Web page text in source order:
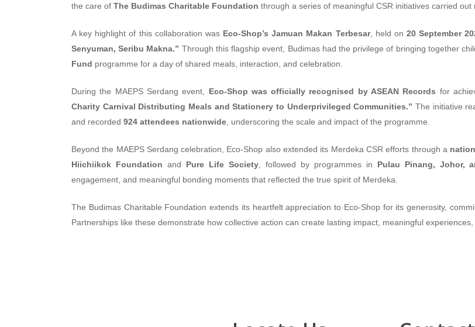
the care of The Budimas Charitable Foundation through a series of meaningful CSR initiatives carried out
A key highlight of this collaboration was Eco-Shop’s Jamuan Makan Terbesar, held on20 September
Senyuman, Seribu Makna.” Through this flagship event, Budimas had the privilege of bringing together
Fund programme for a day of shared meals, interaction, and celebration.
During the MAEPS Serdang event, Eco-Shop was officially recognised by ASEAN Records for
Charity Carnival Distributing Meals and Stationery to Underprivileged Communities.” The initiative
and recorded 924 attendees nationwide , underscoring the scale and impact of the programme.
Beyond the MAEPS Serdang celebration, Eco-Shop also extended its Merdeka CSR efforts through a
Hiichiikok Foundation and Pure Life Society, followed by programmes in Pulau Pinang, Johor,
engagement, and meaningful bonding moments that reflected the true spirit of Merdeka.
The Budimas Charitable Foundation extends its heartfelt appreciation to Eco-Shop for its generosity,
Partnerships like these demonstrate how collective action can create lasting impact, meaningful